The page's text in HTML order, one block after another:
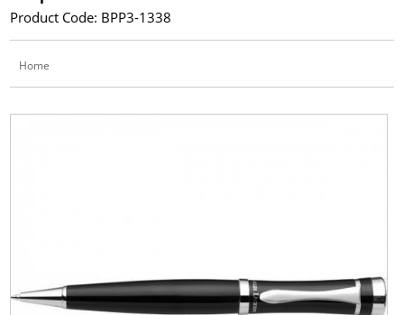
Product Code: BPP3-1338
Home